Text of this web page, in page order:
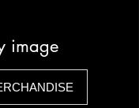
image